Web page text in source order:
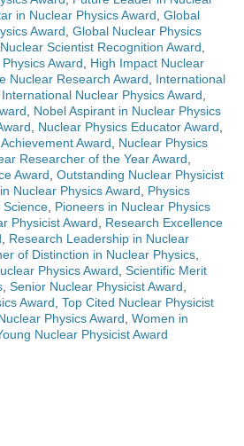
in Nuclear Physics Award, Global
Award, Global Nuclear Physics
Scientist Recognition Award,
Award, High Impact Nuclear
Nuclear Research Award, International
International Nuclear Physics Award,
, Nobel Aspirant in Nuclear Physics
, Nuclear Physics Educator Award,
Award, Nuclear Physics
Researcher of the Year Award,
Award, Outstanding Nuclear Physicist
Nuclear Physics Award, Physics
Science, Pioneers in Nuclear Physics
Physicist Award, Research Excellence
, Research Leadership in Nuclear
of Distinction in Nuclear Physics,
Physics Award, Scientific Merit
, Senior Nuclear Physicist Award,
Award, Top Cited Nuclear Physicist
Physics Award, Women in
Nuclear Physicist Award